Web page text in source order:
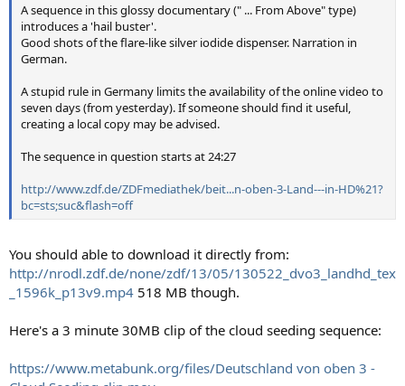
A sequence in this glossy documentary (" ... From Above" type)
introduces a 'hail buster'.
Good shots of the flare-like silver iodide dispenser. Narration in
German.
A stupid rule in Germany limits the availability of the online video to
seven days (from yesterday). If someone should find it useful,
creating a local copy may be advised.
The sequence in question starts at 24:27
http://www.zdf.de/ZDFmediathek/beit...n-oben-3-Land---in-HD%21?
bc=sts;suc&flash=off
You should able to download it directly from:
http://nrodl.zdf.de/none/zdf/13/05/130522_dvo3_landhd_tex
_1596k_p13v9.mp4 518 MB though.
Here's a 3 minute 30MB clip of the cloud seeding sequence:
https://www.metabunk.org/files/Deutschland von oben 3 -